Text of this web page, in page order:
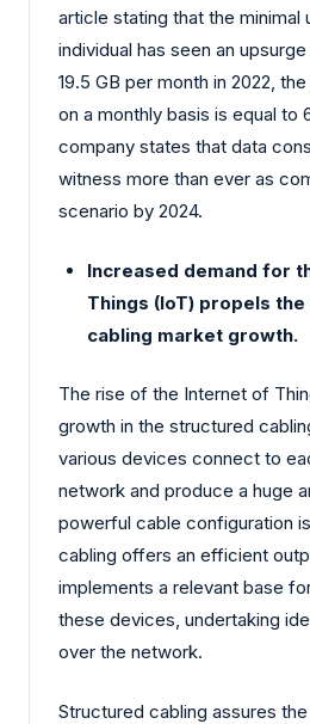
article stating that the minimal
individual has seen an
19.5 GB per month in 2022,
on a monthly basis is equal to
company states that data
witness more than ever as
scenario by 2024.
Increased demand for
Things (IoT) propels
cabling market growth.
The rise of the Internet of
growth in the structured
various devices connect to
network and produce a huge
powerful cable configuration
cabling offers an efficient
implements a relevant base
these devices, undertaking
over the network.
Structured cabling assures